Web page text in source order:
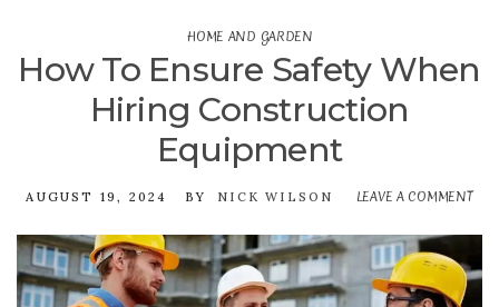
HOME AND GARDEN
How To Ensure Safety When
Hiring Construction
Equipment
AUGUST 19, 2024 BY NICK WILSON LEAVE A COMMENT
TO